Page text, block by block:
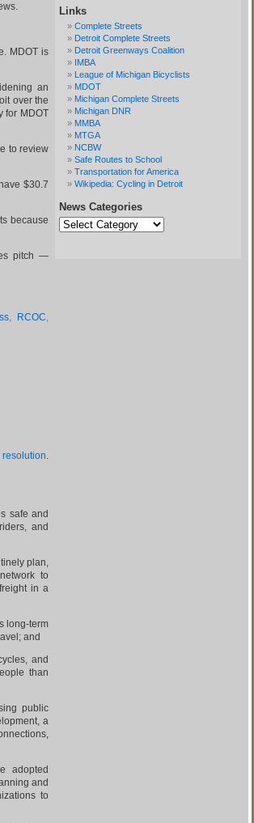
Links
Complete Streets
Detroit Complete Streets
Detroit Greenways Coalition
IMBA
League of Michigan Bicyclists
MDOT
Michigan Complete Streets
Michigan DNR
MMBA
MTGA
NCBW
Safe Routes to School
Transportation for America
Wikipedia: Cycling in Detroit
News Categories
News
Categories
MDOT is
an
over the
for MDOT
to review
$30.7
because
pitch —
, RCOC,
.
safe and
and
plan,
to
in a
long-term
and
and
than
public
a
adopted
and
to